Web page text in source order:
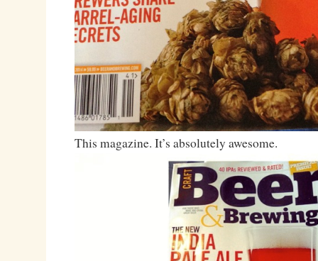
This magazine. It’s absolutely awesome.